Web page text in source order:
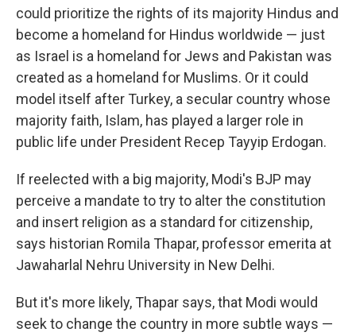
could prioritize the rights of its majority Hindus and
become a homeland for Hindus worldwide — just
as Israel is a homeland for Jews and Pakistan was
created as a homeland for Muslims. Or it could
model itself after Turkey, a secular country whose
majority faith, Islam, has played a larger role in
public life under President Recep Tayyip Erdogan.
If reelected with a big majority, Modi's BJP may
perceive a mandate to try to alter the constitution
and insert religion as a standard for citizenship,
says historian Romila Thapar, professor emerita at
Jawaharlal Nehru University in New Delhi.
But it's more likely, Thapar says, that Modi would
seek to change the country in more subtle ways —